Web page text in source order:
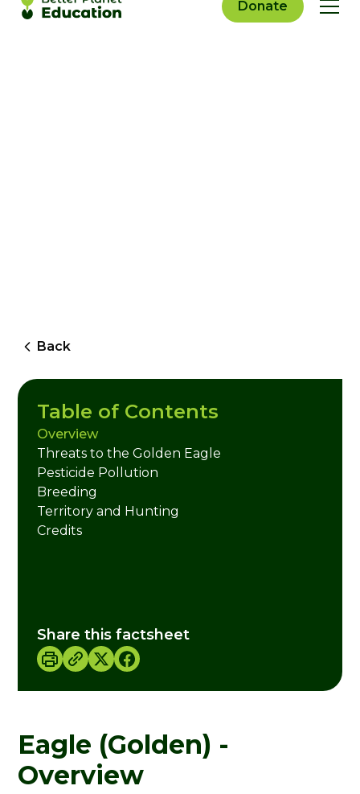
Donate
Back
Eagle (Golden) -
Overview
Table of Contents
Overview
Threats to the Golden Eagle
Pesticide Pollution
Breeding
Territory and Hunting
Credits
Share this factsheet